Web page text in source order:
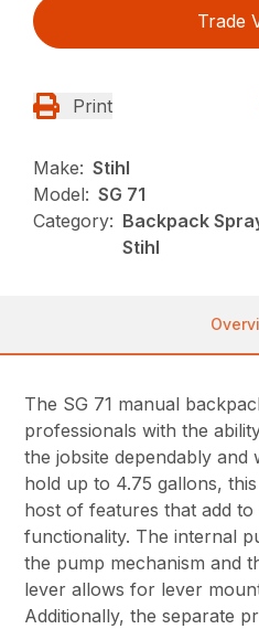
Trade
Print
Make: Stihl
Model: SG 71
Category: Backpack
Stihl
The SG 71 manual
professionals with the
the jobsite dependably and
hold up to 4.75 gallons,
host of features that add to
functionality. The internal
the pump mechanism and
lever allows for lever
Additionally, the separate